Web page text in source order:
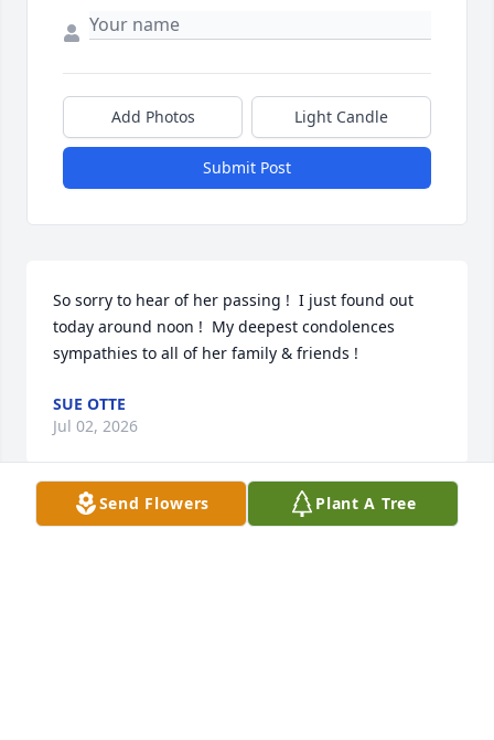
Add Photos Light Candle
Submit Post
So sorry to hear of her passing !  I just found out
today around noon !  My deepest condolences
sympathies to all of her family & friends !
SUE OTTE
Jul 02, 2026
Send Flowers Plant A Tree